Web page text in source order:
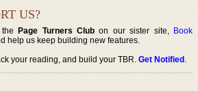
US?
thePage Turners Club on our sister site, Book
help us keep building new features.
your reading, and build your TBR.Get Notified.